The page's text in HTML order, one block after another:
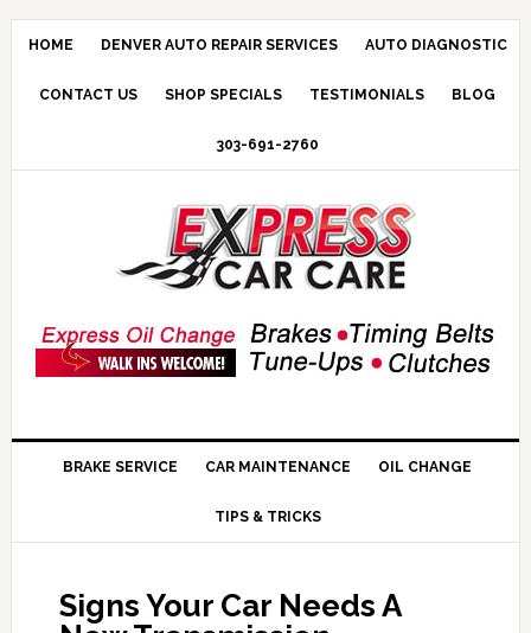
HOME DENVER AUTO REPAIR SERVICES AUTO DIAGNOSTIC
CONTACT US SHOP SPECIALS TESTIMONIALS BLOG
303-691-2760
BRAKE SERVICE CAR MAINTENANCE OIL CHANGE
TIPS & TRICKS
Signs Your Car Needs A